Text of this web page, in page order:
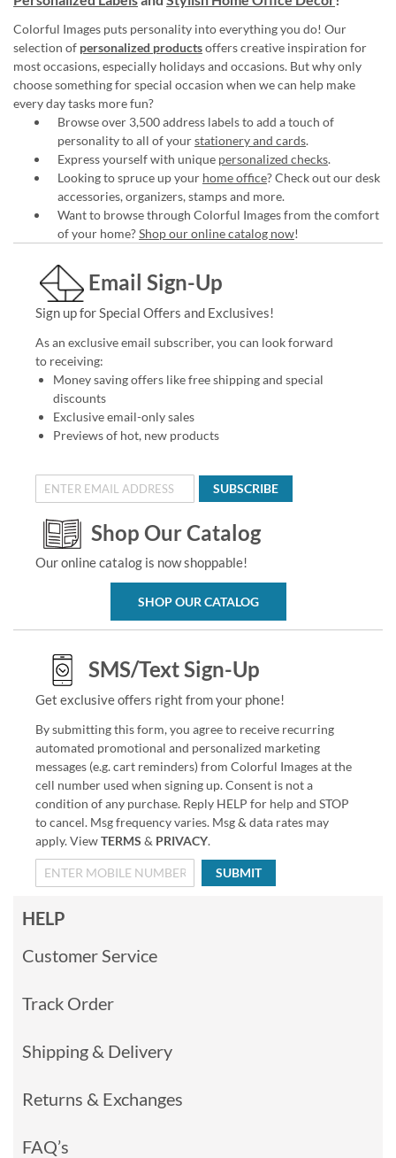
Colorful Images puts personality into everything you do! Our
selection of personalized productsoffers creative inspiration for
most occasions, especially holidays and occasions. But why only
choose something for special occasion when we can help make
every day tasks more fun?
Browse over 3,500 address labels to add a touch of
personality to all of yourstationery and cards.
Express yourself with unique personalized checks.
Looking to spruce up your home office? Check out our desk
accessories, organizers, stamps and more.
Want to browse through Colorful Images from the comfort
of your home?Shop our online catalog now!
Email Sign-Up
Sign up for Special Offers and Exclusives!
As an exclusive email subscriber, you can look forward
to receiving:
Money saving offers like free shipping and special
discounts
Exclusive email-only sales
Previews of hot, new products
SUBSCRIBE
Shop Our Catalog
Our online catalog is now shoppable!
SHOP OUR CATALOG
SMS/Text Sign-Up
Get exclusive offers right from your phone!
By submitting this form, you agree to receive recurring
automated promotional and personalized marketing
messages (e.g. cart reminders) from Colorful Images at the
cell number used when signing up. Consent is not a
condition of any purchase. Reply HELP for help and STOP
to cancel. Msg frequency varies. Msg & data rates may
apply. ViewTERMS & PRIVACY.
SUBMIT
HELP
Customer Service
Track Order
Shipping & Delivery
Returns & Exchanges
FAQ’s